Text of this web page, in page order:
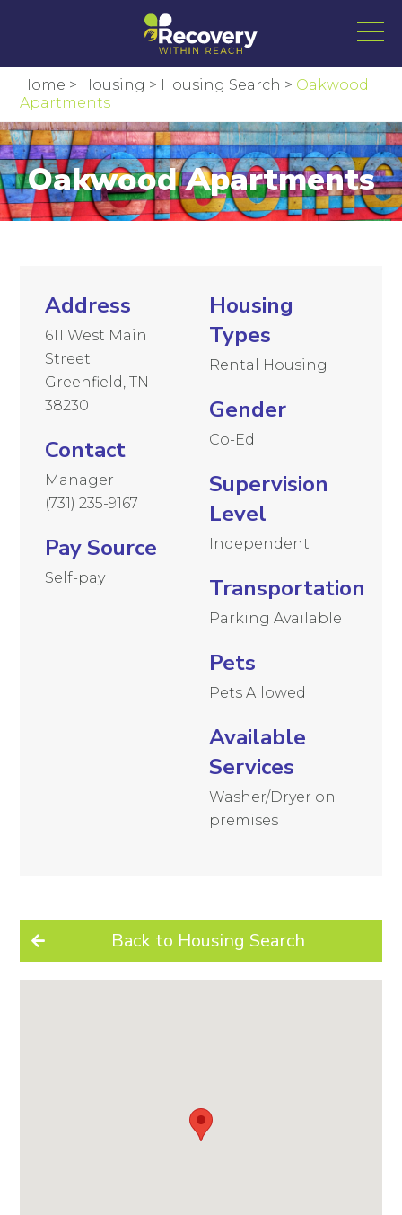
Home > Housing > Housing Search > Oakwood
Apartments
Oakwood Apartments
Back to Housing Search
Address
611 West Main
Street
Greenfield, TN
38230
Contact
Manager
(731) 235-9167
Pay Source
Self-pay
Housing
Types
Rental Housing
Gender
Co-Ed
Supervision
Level
Independent
Transportation
Parking Available
Pets
Pets Allowed
Available
Services
Washer/Dryer on
premises